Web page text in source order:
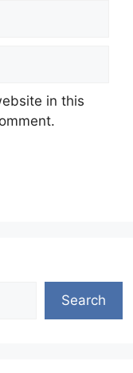
in this
Search